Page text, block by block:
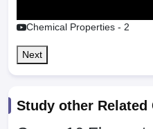
Chemical Properties - 2
Next
Study other Related